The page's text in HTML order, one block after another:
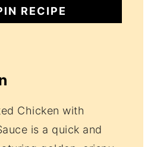
RECIPE
Chicken with
is a quick and